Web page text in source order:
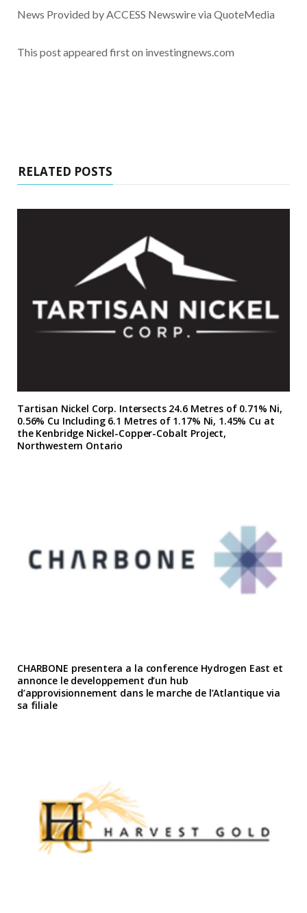
News Provided by ACCESS Newswire via QuoteMedia
This post appeared first on investingnews.com
RELATED POSTS
Tartisan Nickel Corp. Intersects 24.6 Metres of 0.71% Ni,
0.56% Cu Including 6.1 Metres of 1.17% Ni, 1.45% Cu at
the Kenbridge Nickel-Copper-Cobalt Project,
Northwestern Ontario
CHARBONE presentera a la conference Hydrogen East et
annonce le developpement d’un hub
d’approvisionnement dans le marche de l’Atlantique via
sa filiale